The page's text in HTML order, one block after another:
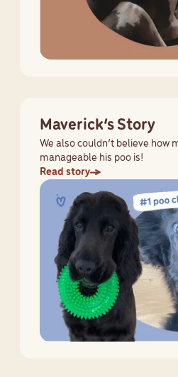
Maverick’s Story
We also couldn’t believe how
manageable his poo is!
Read story